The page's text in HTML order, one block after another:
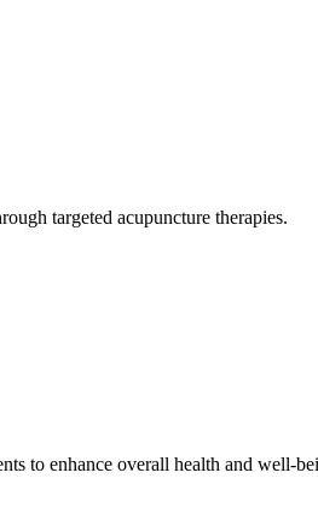
targeted acupuncture therapies.
to enhance overall health and well-